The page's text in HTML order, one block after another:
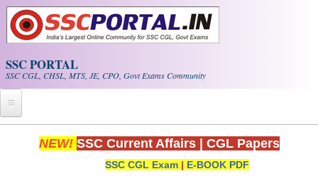
Skip to main content
SSC PORTAL
SSC CGL, CHSL, MTS, JE, CPO, Govt Exams Community
Home
NEW! SSC Current Affairs CGL Papers
SSC CGL Exam | E-BOOK PDF